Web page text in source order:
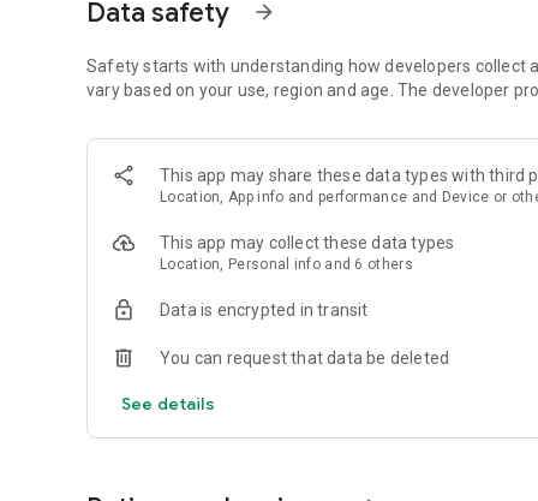
Our mutual fund investment app offers a variety of
• Equity Funds under categories like Large Cap, Small
• Index Funds ranging from Nifty 50, Nifty 100, Nifty 500,
• Hybrid Funds under categories like Balanced
benefits of equity & debt
• Debt schemes across investment horizons from Ultra
• Invest in ongoing NFOs smoothly
Smart Portfolio Management
With the ability to track and manage multiple SIP
Data safety arrow_forward
Safety starts with understanding how developers collect
vary based on your use, region and age. The developer
This app may share these data types with third
Location, App info and performance and Device or
This app may collect these data types
Location, Personal info and 6 others
Data is encrypted in transit
You can request that data be deleted
See details